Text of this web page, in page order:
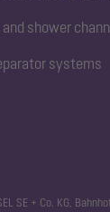
and shower
systems
SE + Co. KG,